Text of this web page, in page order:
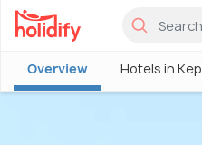
Overview Hotels in Kep